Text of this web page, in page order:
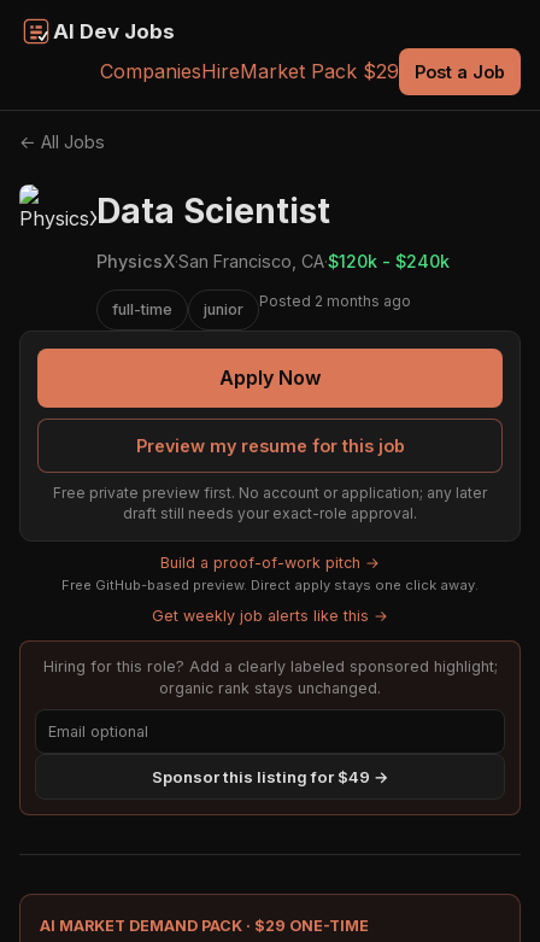
AI Dev Jobs
CompaniesHireMarket Pack $29 Post a Job
← All Jobs
Data Scientist
PhysicsX·San Francisco, CA·$120k - $240k
full-time junior Posted 2 months ago
Apply Now
Preview my resume for this job
Free private preview first. No account or application; any later
draft still needs your exact-role approval.
Build a proof-of-work pitch →
Free GitHub-based preview. Direct apply stays one click away.
Get weekly job alerts like this →
Hiring for this role? Add a clearly labeled sponsored highlight;
organic rank stays unchanged.
Sponsor this listing for $49 →
AI MARKET DEMAND PACK · $29 ONE-TIME